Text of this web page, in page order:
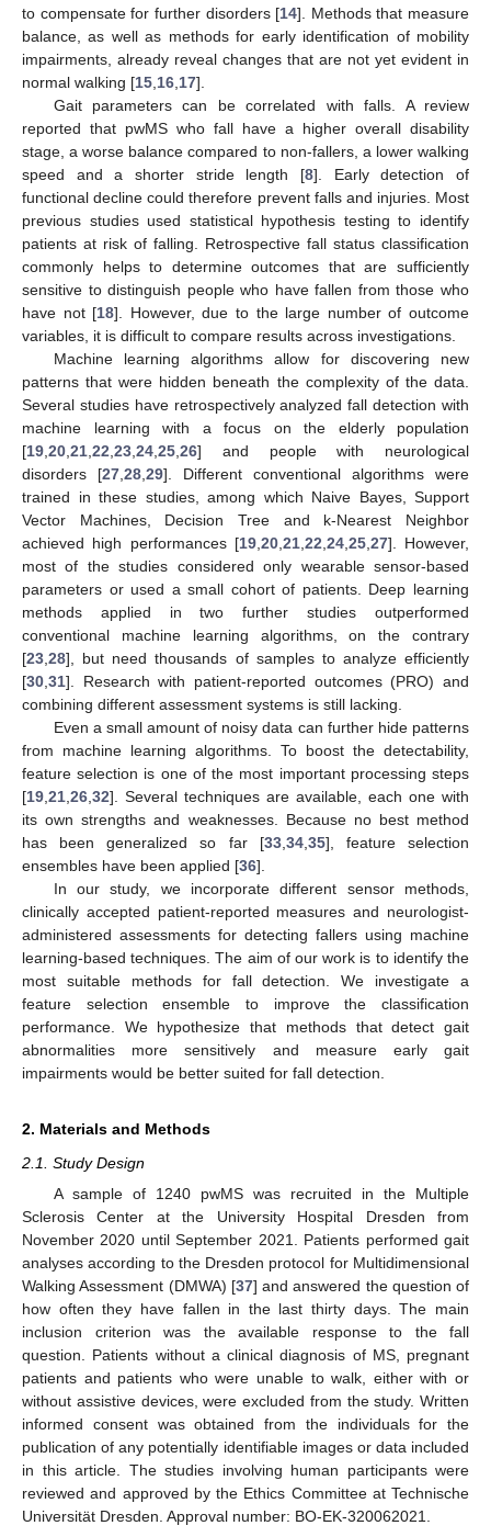
to compensate for further disorders [14]. Methods that measure
balance, as well as methods for early identification of mobility
impairments, already reveal changes that are not yet evident in
normal walking [15 16 17].
Gait parameters can be correlated with falls. A review
reported that pwMS who fall have a higher overall disability
stage, a worse balance compared to non-fallers, a lower walking
speed and a shorter stride length [8]. Early detection of
functional decline could therefore prevent falls and injuries. Most
previous studies used statistical hypothesis testing to identify
patients at risk of falling. Retrospective fall status classification
commonly helps to determine outcomes that are sufficiently
sensitive to distinguish people who have fallen from those who
have not [18]. However, due to the large number of outcome
variables, it is difficult to compare results across investigations.
Machine learning algorithms allow for discovering new
patterns that were hidden beneath the complexity of the data.
Several studies have retrospectively analyzed fall detection with
machine learning with a focus on the elderly population
[19 20 21 22 23 24 25 26] and people with neurological
disorders [27 28 29]. Different conventional algorithms were
trained in these studies, among which Naive Bayes, Support
Vector Machines, Decision Tree and k-Nearest Neighbor
achieved high performances [19, 20, 21, 22 24, 25, 27]. However,
most of the studies considered only wearable sensor-based
parameters or used a small cohort of patients. Deep learning
methods applied in two further studies outperformed
conventional machine learning algorithms, on the contrary
[23 28], but need thousands of samples to analyze efficiently
[30 31]. Research with patient-reported outcomes (PRO) and
combining different assessment systems is still lacking.
Even a small amount of noisy data can further hide patterns
from machine learning algorithms. To boost the detectability,
feature selection is one of the most important processing steps
[19 21 26 32]. Several techniques are available, each one with
its own strengths and weaknesses. Because no best method
has been generalized so far [33, 34, 35], feature selection
ensembles have been applied [36].
In our study, we incorporate different sensor methods,
clinically accepted patient-reported measures and neurologist-
administered assessments for detecting fallers using machine
learning-based techniques. The aim of our work is to identify the
most suitable methods for fall detection. We investigate a
feature selection ensemble to improve the classification
performance. We hypothesize that methods that detect gait
abnormalities more sensitively and measure early gait
impairments would be better suited for fall detection.
2. Materials and Methods
2.1. Study Design
A sample of 1240 pwMS was recruited in the Multiple
Sclerosis Center at the University Hospital Dresden from
November 2020 until September 2021. Patients performed gait
analyses according to the Dresden protocol for Multidimensional
Walking Assessment (DMWA) [37] and answered the question of
how often they have fallen in the last thirty days. The main
inclusion criterion was the available response to the fall
question. Patients without a clinical diagnosis of MS, pregnant
patients and patients who were unable to walk, either with or
without assistive devices, were excluded from the study. Written
informed consent was obtained from the individuals for the
publication of any potentially identifiable images or data included
in this article. The studies involving human participants were
reviewed and approved by the Ethics Committee at Technische
Universität Dresden. Approval number: BO-EK-320062021.